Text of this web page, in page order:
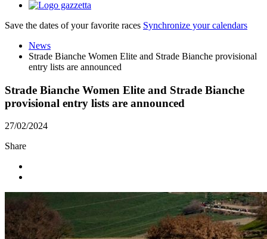
Save the dates of your favorite races Synchronize your calendars
News
Strade Bianche Women Elite and Strade Bianche provisional
entry lists are announced
Strade Bianche Women Elite and Strade Bianche
provisional entry lists are announced
27/02/2024
Share